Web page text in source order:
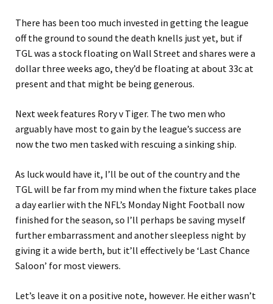
There has been too much invested in getting the league
off the ground to sound the death knells just yet, but if
TGL was a stock floating on Wall Street and shares were a
dollar three weeks ago, they’d be floating at about 33c at
present and that might be being generous.
Next week features Rory v Tiger. The two men who
arguably have most to gain by the league’s success are
now the two men tasked with rescuing a sinking ship.
As luck would have it, I’ll be out of the country and the
TGL will be far from my mind when the fixture takes place
a day earlier with the NFL’s Monday Night Football now
finished for the season, so I’ll perhaps be saving myself
further embarrassment and another sleepless night by
giving it a wide berth, but it’ll effectively be ‘Last Chance
Saloon’ for most viewers.
Let’s leave it on a positive note, however. He either wasn’t